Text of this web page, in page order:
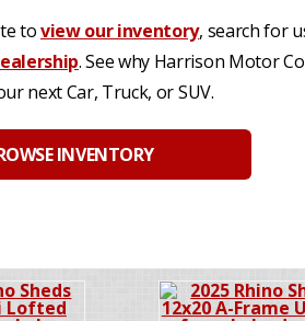
toview our inventory, search for
. See why Harrison Motor
next Car, Truck, or SUV.
INVENTORY